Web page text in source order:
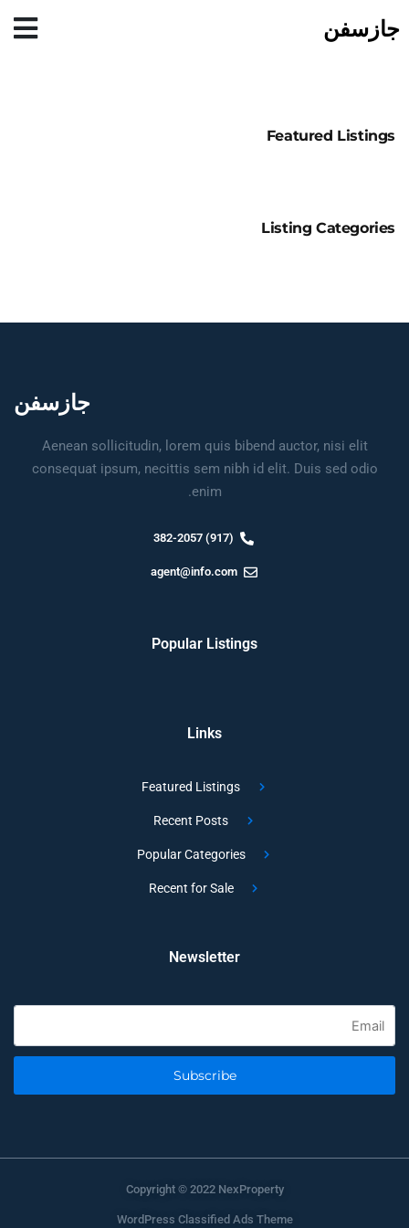
جازسفن
Featured Listings
Listing Categories
جازسفن
Aenean sollicitudin, lorem quis bibend auctor, nisi elit
consequat ipsum, necittis sem nibh id elit. Duis sed odio
enim.
(917) 382-2057
agent@info.com
Popular Listings
Links
Featured Listings
Recent Posts
Popular Categories
Recent for Sale
Newsletter
Subscribe
Copyright © 2022 NexProperty
WordPress Classified Ads Theme